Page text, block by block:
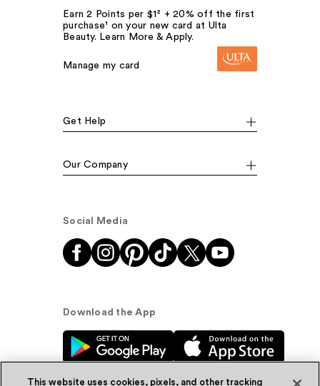
Earn 2 Points per $1² + 20% off the first
purchase¹ on your new card at Ulta
Beauty. Learn More & Apply.
Manage my card
Get Help
Our Company
Social Media
Download the App
This website uses cookies, pixels, and other tracking